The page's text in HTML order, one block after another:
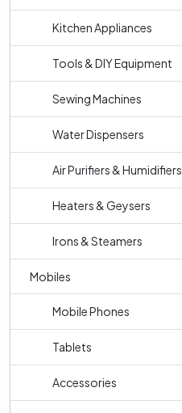
Kitchen Appliances
Tools & DIY Equipment
Sewing Machines
Water Dispensers
Air Purifiers & Humidifiers
Heaters & Geysers
Irons & Steamers
Mobiles
Mobile Phones
Tablets
Accessories